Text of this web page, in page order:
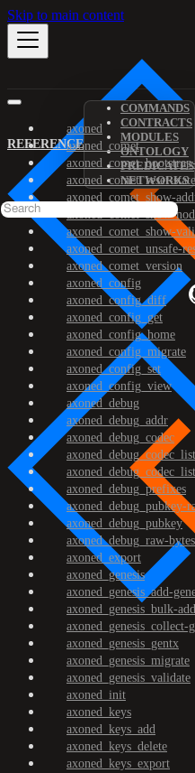
Skip to main content
REFERENCE
COMMANDS
CONTRACTS
MODULES
ONTOLOGY
PREDICATES
NETWORKS
axoned
axoned_comet
axoned_comet_reset-state
axoned_comet_show-
axoned_comet_show-
axoned_comet_show-
axoned_comet_unsafe-
axoned_comet_version
axoned_config
axoned_config_diff
axoned_config_get
axoned_config_home
axoned_config_migrate
axoned_config_set
axoned_config_view
axoned_debug
axoned_debug_addr
axoned_debug_codec
axoned_debug_prefixes
axoned_debug_pubkey-
axoned_debug_pubkey
axoned_debug_raw-bytes
axoned_export
axoned_genesis
axoned_genesis_add-
axoned_genesis_bulk-
axoned_genesis_collect-
axoned_genesis_gentx
axoned_genesis_migrate
axoned_genesis_validate
axoned_init
axoned_keys
axoned_keys_add
axoned_keys_delete
axoned_keys_export